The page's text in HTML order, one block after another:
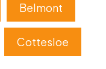
Belmont
Cottesloe